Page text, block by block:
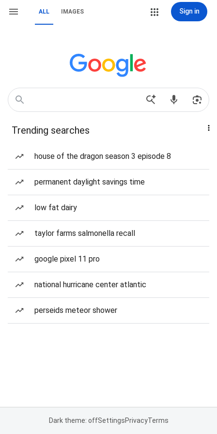
ALL IMAGES Sign in
Trending searches
house of the dragon season 3 episode 8
permanent daylight savings time
low fat dairy
taylor farms salmonella recall
google pixel 11 pro
national hurricane center atlantic
perseids meteor shower
Dark theme: offSettingsPrivacyTerms